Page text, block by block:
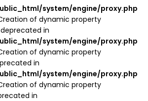
system/engine/proxy.php
of dynamic property
in
system/engine/proxy.php
of dynamic property
in
system/engine/proxy.php
of dynamic property
in